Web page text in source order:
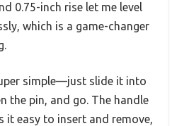
0.75-inch rise let me level
which is a game-changer
simple—just slide it into
the pin, and go. The handle
it easy to insert and remove,